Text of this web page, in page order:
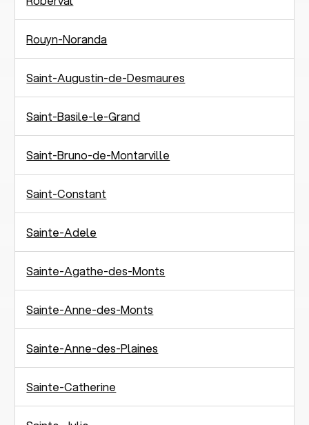
Rouyn-Noranda
Saint-Augustin-de-Desmaures
Saint-Basile-le-Grand
Saint-Bruno-de-Montarville
Saint-Constant
Sainte-Adele
Sainte-Agathe-des-Monts
Sainte-Anne-des-Monts
Sainte-Anne-des-Plaines
Sainte-Catherine